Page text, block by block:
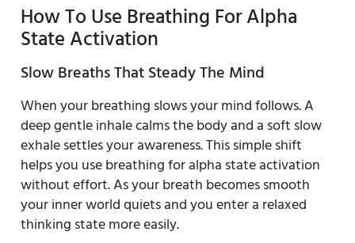
How To Use Breathing For Alpha
State Activation
Slow Breaths That Steady The Mind
When your breathing slows your mind follows. A
deep gentle inhale calms the body and a soft slow
exhale settles your awareness. This simple shift
helps you use breathing for alpha state activation
without effort. As your breath becomes smooth
your inner world quiets and you enter a relaxed
thinking state more easily.